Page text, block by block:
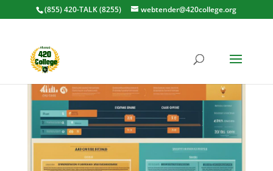
(855) 420-TALK (8255) webtender@420college.org